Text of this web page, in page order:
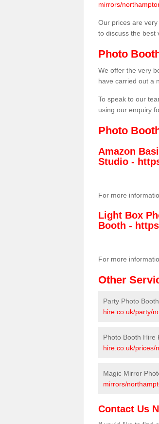
mirrors/
Our prices are
to discuss the best
Photo
We offer the very
have carried out a
To speak to our
using our enquiry
Photo
Amazon
Studio -
For more
Light Box
Booth -
For more
Other
Party Photo
hire.co.uk/party/
Photo Booth Hire
hire.co.uk/prices/
Magic Mirror
mirrors/
Contact Us